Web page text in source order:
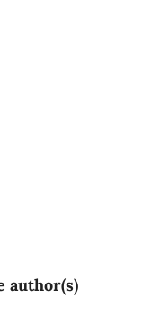
author(s)